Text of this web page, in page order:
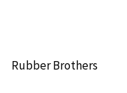
Rubber Brothers